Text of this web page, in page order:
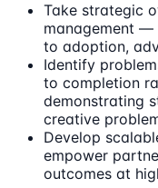
Take strategic
management —
to adoption,
Identify
to completion
demonstrating
creative
Develop
empower
outcomes at